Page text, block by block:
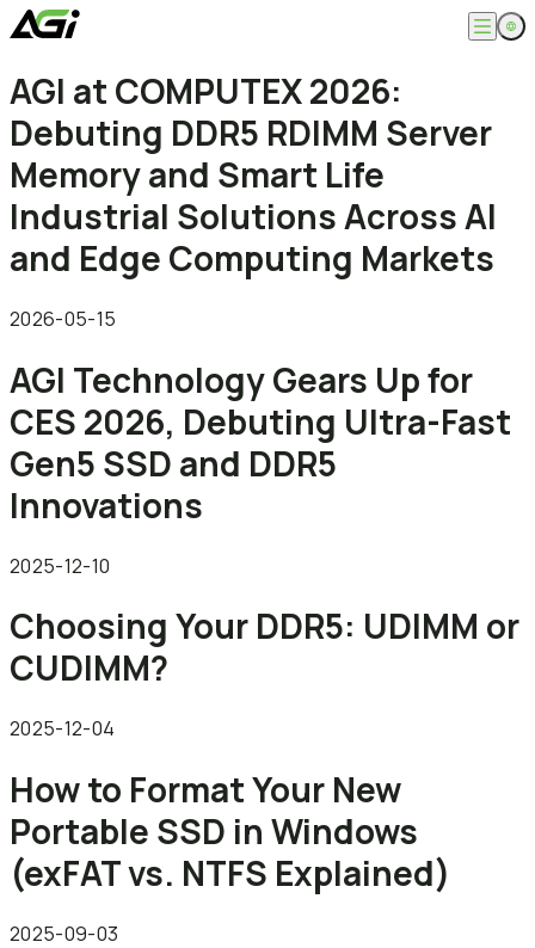
English
繁體中文
Company
About
Knowledges
Products
Computer Memory
SSDs
Portable SSDs
Flash Drives
Memory Cards
Accessories
Overview
Gamer
Creator
Life Recorder
Service
Download
Where to Buy
Contact Us
AGI at COMPUTEX 2026:
Debuting DDR5 RDIMM Server
Memory and Smart Life
Industrial Solutions Across AI
and Edge Computing Markets
2026-05-15
AGI Technology Gears Up for
CES 2026, Debuting Ultra-Fast
Gen5 SSD and DDR5
Innovations
2025-12-10
Choosing Your DDR5: UDIMM or
CUDIMM?
2025-12-04
How to Format Your New
Portable SSD in Windows
(exFAT vs. NTFS Explained)
2025-09-03